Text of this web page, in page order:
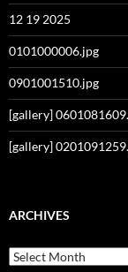
12 19 2025
0101000006.jpg
0901001510.jpg
[gallery]
[gallery]
ARCHIVES
Archives